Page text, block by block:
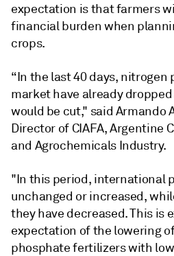
expectation is that farmers
financial burden when
crops.
“In the last 40 days, nitrogen
market have already
would be cut," said Armando
Director of CIAFA, Argentine
and Agrochemicals Industry.
"In this period, international
unchanged or increased,
they have decreased. This is
expectation of the lowering
phosphate fertilizers with